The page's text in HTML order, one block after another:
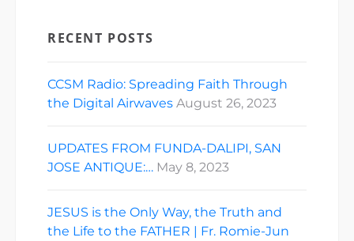
RECENT POSTS
CCSM Radio: Spreading Faith Through
the Digital Airwaves August 26, 2023
UPDATES FROM FUNDA-DALIPI, SAN
JOSE ANTIQUE:… May 8, 2023
JESUS is the Only Way, the Truth and
the Life to the FATHER | Fr. Romie-Jun